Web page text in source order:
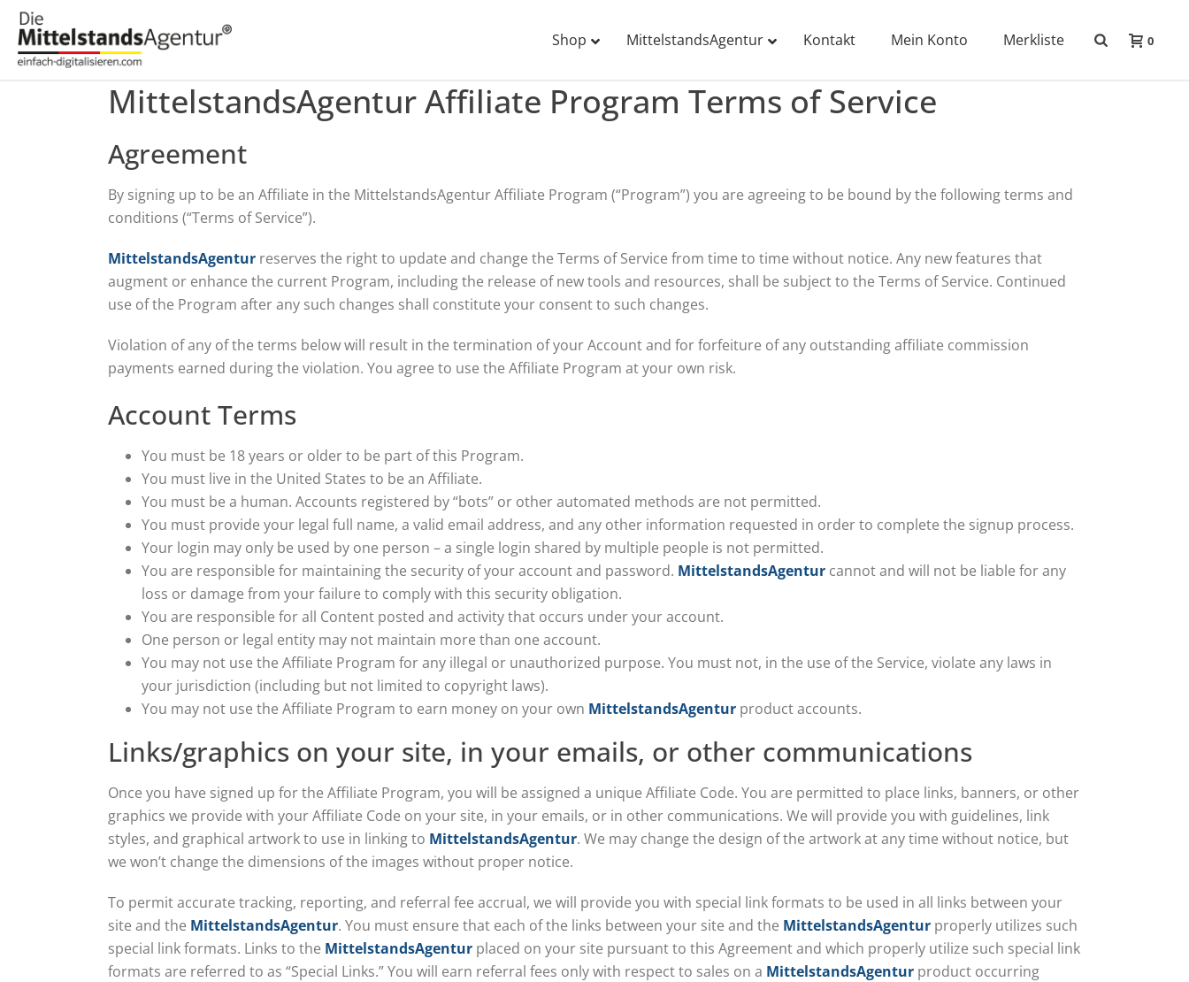
Shop MittelstandsAgentur Kontakt Mein Konto Merkliste 0
MittelstandsAgentur Affiliate Program Terms of Service
Agreement
By signing up to be an Affiliate in the MittelstandsAgentur Affiliate Program (“Program”) you are agreeing to be bound by the following terms and
conditions (“Terms of Service”).
MittelstandsAgentur reserves the right to update and change the Terms of Service from time to time without notice. Any new features that
augment or enhance the current Program, including the release of new tools and resources, shall be subject to the Terms of Service. Continued
use of the Program after any such changes shall constitute your consent to such changes.
Violation of any of the terms below will result in the termination of your Account and for forfeiture of any outstanding affiliate commission
payments earned during the violation. You agree to use the Affiliate Program at your own risk.
Account Terms
You must be 18 years or older to be part of this Program.
You must live in the United States to be an Affiliate.
You must be a human. Accounts registered by “bots” or other automated methods are not permitted.
You must provide your legal full name, a valid email address, and any other information requested in order to complete the signup process.
Your login may only be used by one person – a single login shared by multiple people is not permitted.
You are responsible for maintaining the security of your account and password. MittelstandsAgenturcannot and will not be liable for any
loss or damage from your failure to comply with this security obligation.
You are responsible for all Content posted and activity that occurs under your account.
One person or legal entity may not maintain more than one account.
You may not use the Affiliate Program for any illegal or unauthorized purpose. You must not, in the use of the Service, violate any laws in
your jurisdiction (including but not limited to copyright laws).
You may not use the Affiliate Program to earn money on your own MittelstandsAgenturproduct accounts.
Links/graphics on your site, in your emails, or other communications
Once you have signed up for the Affiliate Program, you will be assigned a unique Affiliate Code. You are permitted to place links, banners, or other
graphics we provide with your Affiliate Code on your site, in your emails, or in other communications. We will provide you with guidelines, link
styles, and graphical artwork to use in linking to MittelstandsAgentur. We may change the design of the artwork at any time without notice, but
we won’t change the dimensions of the images without proper notice.
To permit accurate tracking, reporting, and referral fee accrual, we will provide you with special link formats to be used in all links between your
site and the MittelstandsAgentur. You must ensure that each of the links between your site and the MittelstandsAgentur properly utilizes such
special link formats. Links to the MittelstandsAgentur placed on your site pursuant to this Agreement and which properly utilize such special link
formats are referred to as “Special Links.” You will earn referral fees only with respect to sales on a MittelstandsAgentur product occurring